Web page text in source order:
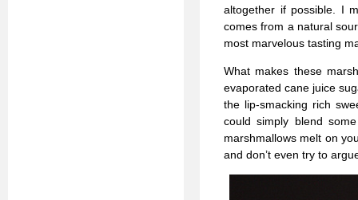
altogether if possible. I
comes from a natural
most marvelous tasting
What makes these
evaporated cane juice
the lip-smacking rich
could simply blend
marshmallows melt on
and don’t even try to